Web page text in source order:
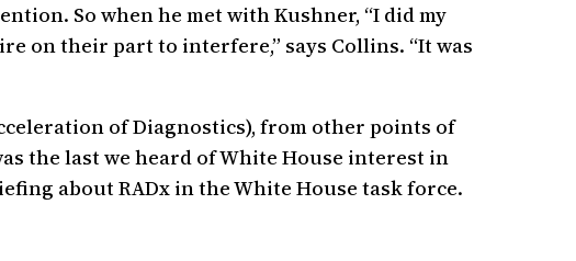
So when he met with Kushner, “I did my
on their part to interfere,” says Collins. “It was
of Diagnostics), from other points of
the last we heard of White House interest in
about RADx in the White House task force.